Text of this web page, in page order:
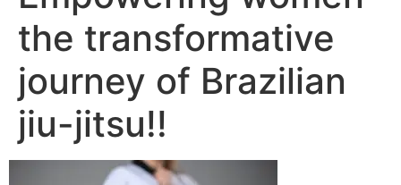
the transformative
journey of Brazilian
jiu-jitsu!!